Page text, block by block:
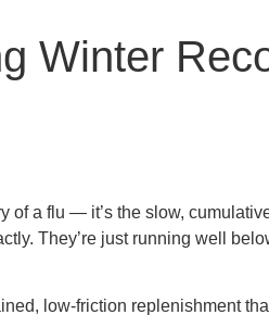
Winter
of a flu — it’s the slow,
They’re just running well
low-friction replenishment